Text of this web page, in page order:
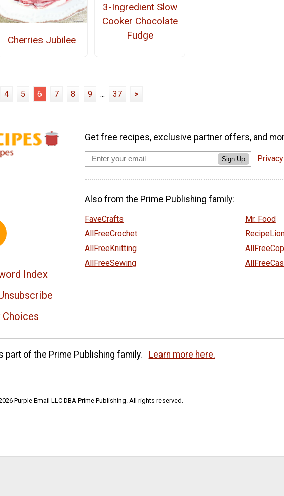
Cherries Jubilee
3-Ingredient Slow
Cooker Chocolate
Fudge
4 5 6 7 8 9 ... 37 >
Index
Choices
Get free recipes, exclusive partner offers, and
Sign Up
Also from the Prime Publishing family:
FaveCrafts
AllFreeCrochet
AllFreeKnitting
AllFreeSewing
Mr. Food
part of the Prime Publishing family. Learn more here.
Purple Email LLC DBA Prime Publishing. All rights reserved.